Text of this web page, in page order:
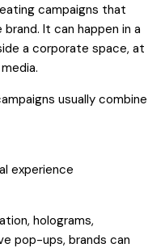
campaigns that
It can happen in a
a corporate space, at
usually combine
experience
holograms,
pop-ups, brands can